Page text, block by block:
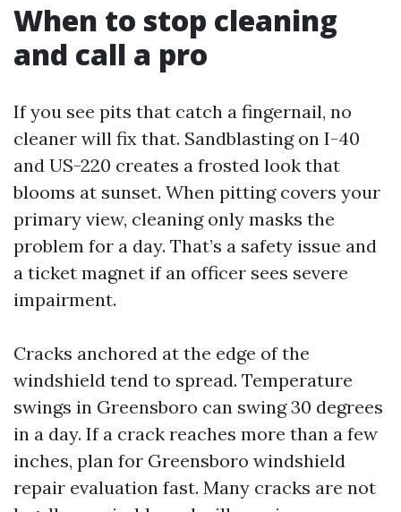
When to stop cleaning
and call a pro
If you see pits that catch a fingernail, no
cleaner will fix that. Sandblasting on I-40
and US-220 creates a frosted look that
blooms at sunset. When pitting covers your
primary view, cleaning only masks the
problem for a day. That’s a safety issue and
a ticket magnet if an officer sees severe
impairment.
Cracks anchored at the edge of the
windshield tend to spread. Temperature
swings in Greensboro can swing 30 degrees
in a day. If a crack reaches more than a few
inches, plan for Greensboro windshield
repair evaluation fast. Many cracks are not